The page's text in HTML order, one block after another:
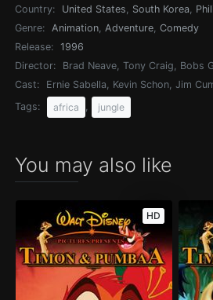
Country: United States, South Korea,
Genre:
Animation,Adventure,Comedy
Release:
1996
Director:
Brad Neave, Tony Craig, Bobs
Cast:
Ernie Sabella, Kevin Schon, Jim
Tags:
africa jungle
You may also like
HD